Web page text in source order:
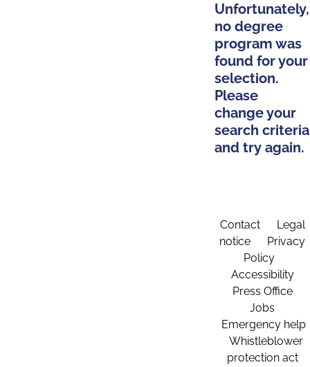
Unfortunately,
no degree
program was
found for your
selection.
Please
change your
search criteria
and try again.
Contact
Legal
notice
Privacy
Policy
Accessibility
Press Office
Jobs
Emergency help
Whistleblower
protection act